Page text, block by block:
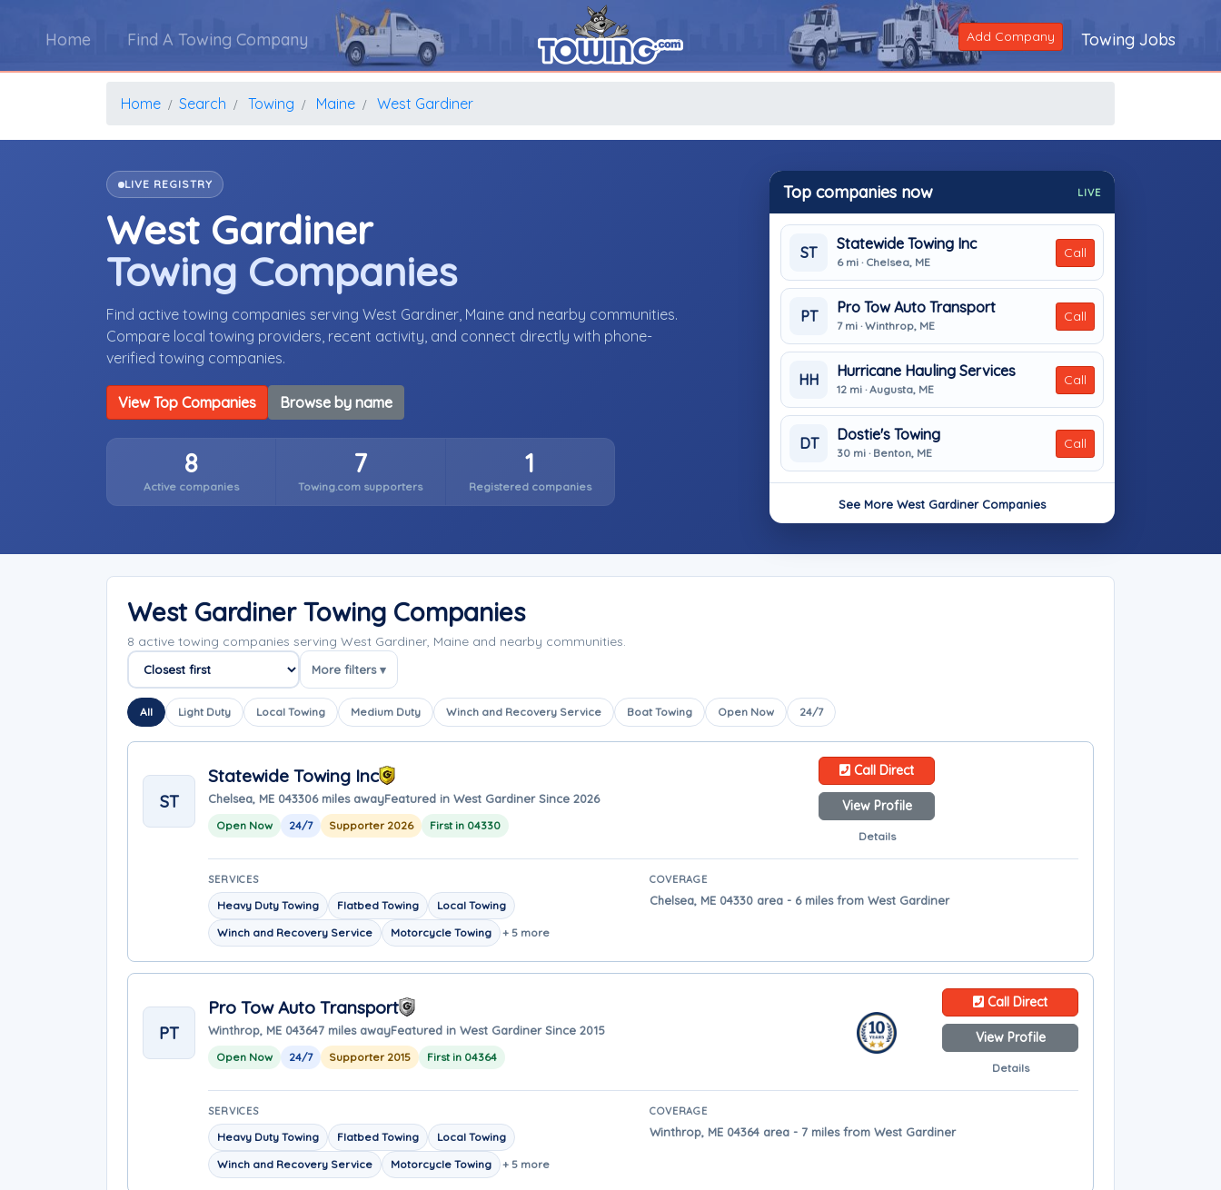
Home Find A Towing Company Add Company Towing Jobs
Home Search Towing Maine West Gardiner
LIVE REGISTRY
West Gardiner
Towing Companies
Find active towing companies serving West Gardiner, Maine and nearby communities.
Compare local towing providers, recent activity, and connect directly with phone-
verified towing companies.
View Top Companies Browse by name
8
Active companies
7
Towing.com supporters
1
Registered companies
Top companies now LIVE
ST
Statewide Towing Inc
6 mi · Chelsea, ME
Call
PT
Pro Tow Auto Transport
7 mi · Winthrop, ME
Call
HH
Hurricane Hauling Services
12 mi · Augusta, ME
Call
DT
Dostie's Towing
30 mi · Benton, ME
Call
See More West Gardiner Companies
West Gardiner Towing Companies
8 active towing companies serving West Gardiner, Maine and nearby communities.
Sort companies
More filters ▾
All Light Duty Local Towing Medium Duty Winch and Recovery Service Boat Towing Open Now 24/7
ST
Statewide Towing Inc
Chelsea, ME 043306 miles awayFeatured in West Gardiner Since 2026
Open Now 24/7 Supporter 2026 First in 04330
Call Direct
View Profile
Details
SERVICES
Heavy Duty Towing Flatbed Towing
Local Towing
Winch and Recovery Service
Motorcycle Towing + 5 more
COVERAGE
Chelsea, ME 04330 area - 6 miles from West Gardiner
PT
Pro Tow Auto Transport
Winthrop, ME 043647 miles awayFeatured in West Gardiner Since 2015
Open Now 24/7 Supporter 2015 First in 04364
Call Direct
View Profile
Details
SERVICES
Heavy Duty Towing Flatbed Towing
Local Towing
Winch and Recovery Service
Motorcycle Towing + 5 more
COVERAGE
Winthrop, ME 04364 area - 7 miles from West Gardiner